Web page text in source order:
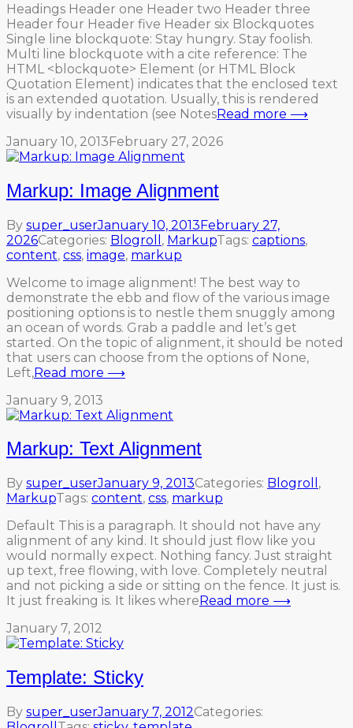
Headings Header one Header two Header three
Header four Header five Header six Blockquotes
Single line blockquote: Stay hungry. Stay foolish.
Multi line blockquote with a cite reference: The
HTML <blockquote> Element (or HTML Block
Quotation Element) indicates that the enclosed text
is an extended quotation. Usually, this is rendered
visually by indentation (see NotesRead more ⟶
January 10, 2013February 27, 2026
Markup: Image Alignment
By super_userJanuary 10, 2013February 27,
2026Categories: Blogroll , MarkupTags: captions,
content, css, image, markup
Welcome to image alignment! The best way to
demonstrate the ebb and flow of the various image
positioning options is to nestle them snuggly among
an ocean of words. Grab a paddle and let’s get
started. On the topic of alignment, it should be noted
that users can choose from the options of None,
Left,Read more ⟶
January 9, 2013
Markup: Text Alignment
By super_userJanuary 9, 2013Categories: Blogroll ,
MarkupTags: content, css, markup
Default This is a paragraph. It should not have any
alignment of any kind. It should just flow like you
would normally expect. Nothing fancy. Just straight
up text, free flowing, with love. Completely neutral
and not picking a side or sitting on the fence. It just is.
It just freaking is. It likes where Read more ⟶
January 7, 2012
Template: Sticky
By super_userJanuary 7, 2012Categories: